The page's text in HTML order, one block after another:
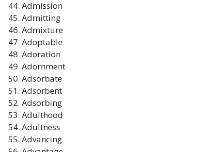
Admission
Admitting
Admixture
Adoptable
Adoration
Adornment
Adsorbate
Adsorbent
Adsorbing
Adulthood
Adultness
Advancing